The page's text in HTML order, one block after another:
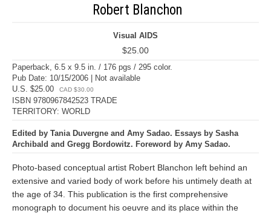
Robert Blanchon
Visual AIDS
$25.00
Paperback, 6.5 x 9.5 in. / 176 pgs / 295 color.
Pub Date: 10/15/2006 | Not available
U.S. $25.00
CAD $30.00
ISBN 9780967842523 TRADE
TERRITORY: WORLD
Edited by Tania Duvergne and Amy Sadao. Essays by Sasha
Archibald and Gregg Bordowitz. Foreword by Amy Sadao.
Photo-based conceptual artist Robert Blanchon left behind an
extensive and varied body of work before his untimely death at
the age of 34. This publication is the first comprehensive
monograph to document his oeuvre and its place within the